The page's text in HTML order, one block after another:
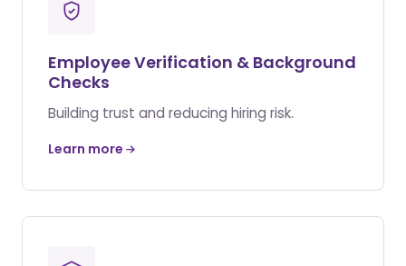
Employee Verification & Background
Checks
Building trust and reducing hiring risk.
Learn more